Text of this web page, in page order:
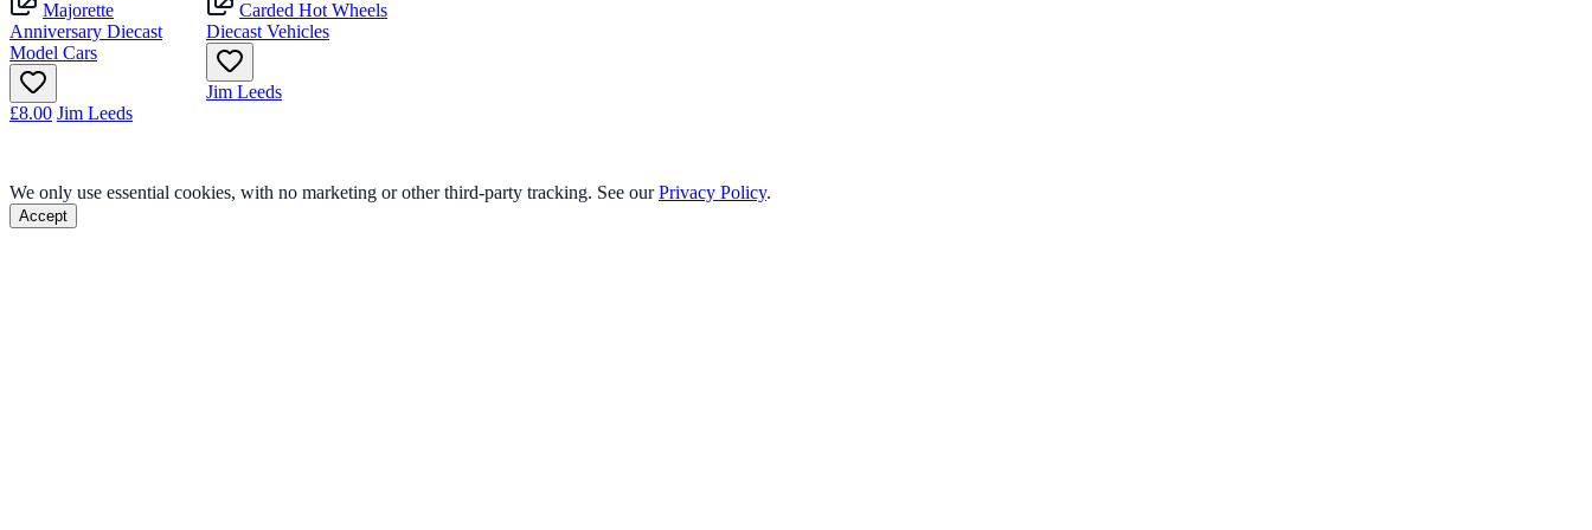
Majorette
Anniversary Diecast
Model Cars
£8.00 Jim Leeds
Carded Hot Wheels
Diecast Vehicles
Jim Leeds
We only use essential cookies, with no marketing or other third-party tracking. See ourPrivacy Policy.
Accept